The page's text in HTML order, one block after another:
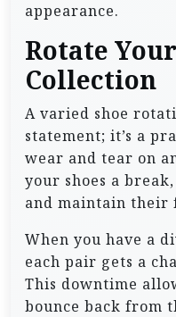
appearance.
Rotate
Collection
A varied shoe
statement; it’s a
wear and tear on
your shoes a
and maintain their
When you have a
each pair gets a
This downtime
bounce back from